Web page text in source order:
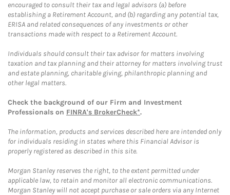
encouraged to consult their tax and legal advisors (a) before
establishing a Retirement Account, and (b) regarding any potential tax,
ERISA and related consequences of any investments or other
transactions made with respect to a Retirement Account.
Individuals should consult their tax advisor for matters involving
taxation and tax planning and their attorney for matters involving trust
and estate planning, charitable giving, philanthropic planning and
other legal matters.
Check the background of our Firm and Investment
Professionals on FINRA's BrokerCheck*.
The information, products and services described here are intended only
for individuals residing in states where this Financial Advisor is
properly registered as described in this site.
Morgan Stanley reserves the right, to the extent permitted under
applicable law, to retain and monitor all electronic communications.
Morgan Stanley will not accept purchase or sale orders via any Internet